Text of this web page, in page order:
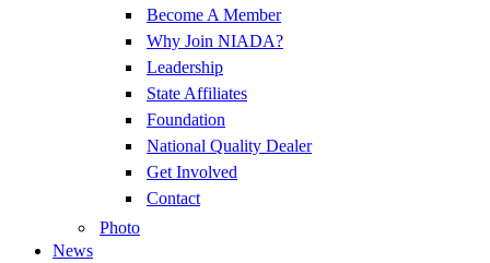
Become A Member
Why Join NIADA?
Leadership
State Affiliates
Foundation
National Quality Dealer
Get Involved
Contact
Photo
News